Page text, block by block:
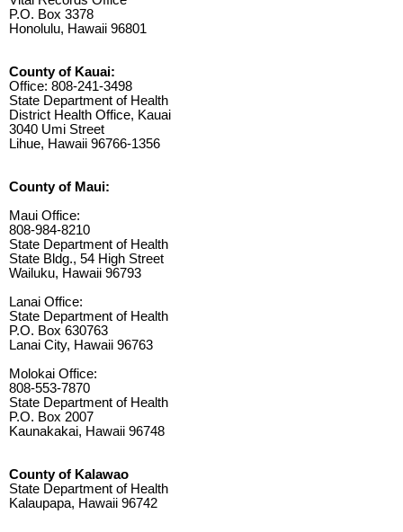
P.O. Box 3378
Honolulu, Hawaii 96801
County of Kauai:
Office: 808-241-3498
State Department of Health
District Health Office, Kauai
3040 Umi Street
Lihue, Hawaii 96766-1356
County of Maui:
Maui Office:
808-984-8210
State Department of Health
State Bldg., 54 High Street
Wailuku, Hawaii 96793
Lanai Office:
State Department of Health
P.O. Box 630763
Lanai City, Hawaii 96763
Molokai Office:
808-553-7870
State Department of Health
P.O. Box 2007
Kaunakakai, Hawaii 96748
County of Kalawao
State Department of Health
Kalaupapa, Hawaii 96742